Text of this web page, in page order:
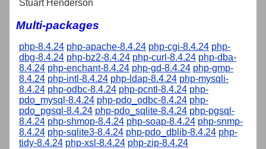
Stuart Henderson
Multi-packages
php-8.4.24 php-apache-8.4.24 php-cgi-8.4.24 php-
dbg-8.4.24 php-bz2-8.4.24 php-curl-8.4.24 php-dba-
8.4.24 php-enchant-8.4.24 php-gd-8.4.24 php-gmp-
8.4.24 php-intl-8.4.24 php-ldap-8.4.24 php-mysqli-
8.4.24 php-odbc-8.4.24 php-pcntl-8.4.24 php-
pdo_mysql-8.4.24 php-pdo_odbc-8.4.24 php-
pdo_pgsql-8.4.24 php-pdo_sqlite-8.4.24 php-pgsql-
8.4.24 php-shmop-8.4.24 php-soap-8.4.24 php-snmp-
8.4.24 php-sqlite3-8.4.24 php-pdo_dblib-8.4.24 php-
tidy-8.4.24 php-xsl-8.4.24 php-zip-8.4.24